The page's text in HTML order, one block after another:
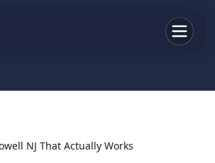
NJ That Actually Works